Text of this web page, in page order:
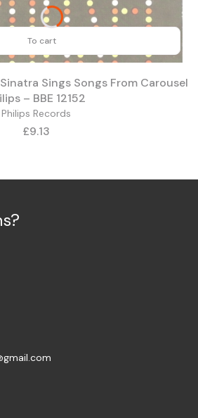
To cart
Sings Songs From Carousel
– BBE 12152
Philips Records
Price
£9.13